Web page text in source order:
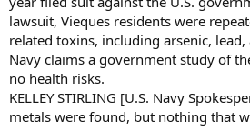
lawsuit, Vieques residents were
related toxins, including arsenic,
Navy claims a government study of
no health risks.
KELLEY STIRLING [U.S. Navy
metals were found, but nothing that